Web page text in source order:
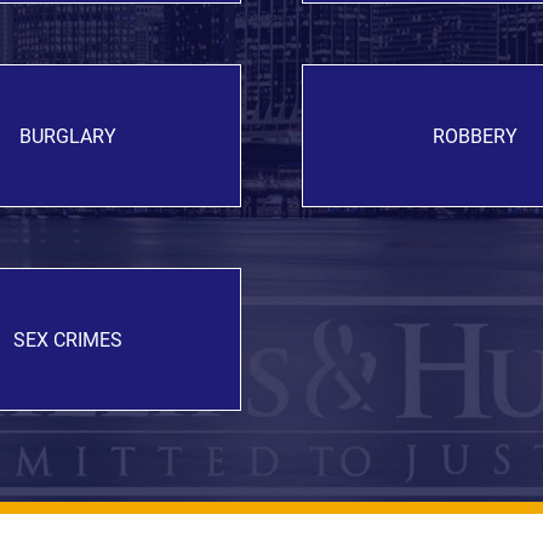
BURGLARY ROBBERY
SEX CRIMES